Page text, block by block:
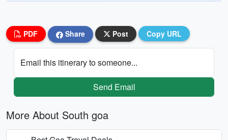
PDF Share Post Copy URL
Email this itinerary to someone...
Send Email
More About South goa